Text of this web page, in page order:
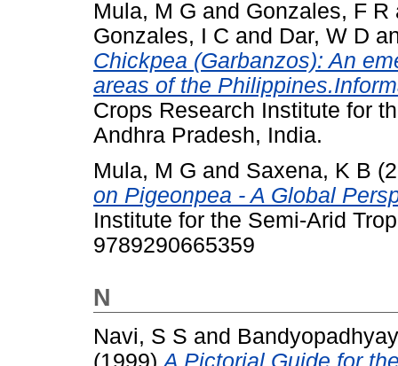
Mula, M G and Gonzales, F R
Gonzales, I C and Dar, W D
Chickpea (Garbanzos): An
areas of the
Crops Research Institute for
Andhra Pradesh, India.
Mula, M G and Saxena, K B
on Pigeonpea - A Global
Institute for the Semi-Arid
9789290665359
N
Navi, S S and